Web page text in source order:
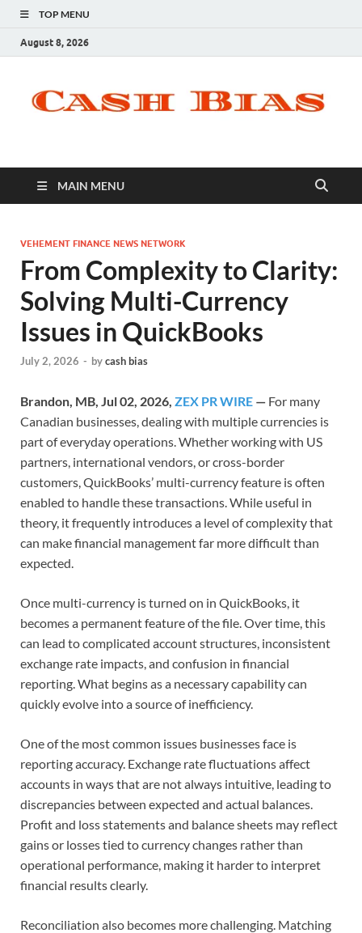
TOP MENU
August 8, 2026
MAIN MENU
VEHEMENT FINANCE NEWS NETWORK
From Complexity to Clarity:
Solving Multi-Currency
Issues in QuickBooks
July 2, 2026 - bycash bias
Brandon, MB, Jul 02, 2026, ZEX PR WIRE — For many
Canadian businesses, dealing with multiple currencies is
part of everyday operations. Whether working with US
partners, international vendors, or cross-border
customers, QuickBooks’ multi-currency feature is often
enabled to handle these transactions. While useful in
theory, it frequently introduces a level of complexity that
can make financial management far more difficult than
expected.
Once multi-currency is turned on in QuickBooks, it
becomes a permanent feature of the file. Over time, this
can lead to complicated account structures, inconsistent
exchange rate impacts, and confusion in financial
reporting. What begins as a necessary capability can
quickly evolve into a source of inefficiency.
One of the most common issues businesses face is
reporting accuracy. Exchange rate fluctuations affect
accounts in ways that are not always intuitive, leading to
discrepancies between expected and actual balances.
Profit and loss statements and balance sheets may reflect
gains or losses tied to currency changes rather than
operational performance, making it harder to interpret
financial results clearly.
Reconciliation also becomes more challenging. Matching